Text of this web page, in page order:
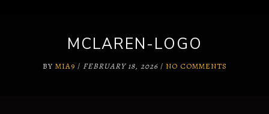
MCLAREN-LOGO
BY MIA9 / FEBRUARY 18, 2026/ NO COMMENTS